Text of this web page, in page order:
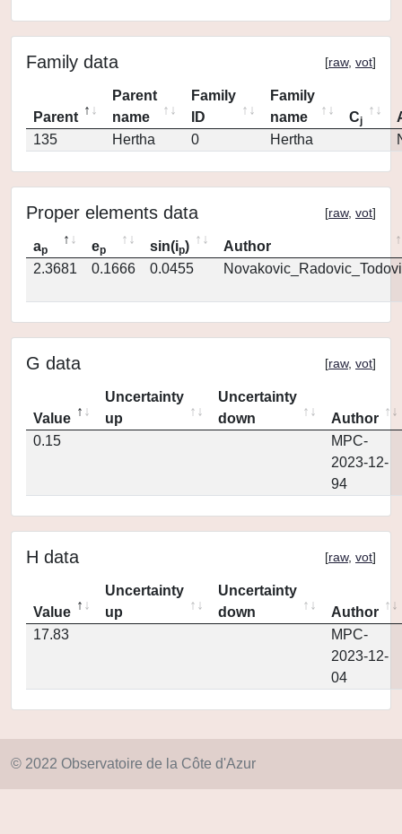
Family data [raw, vot]
Parent
Parent
name
Family
ID
Family
name
Cj
135
Hertha 0 Hertha
Proper elements data [raw, vot]
ap ep sin(ip)
Author
2.3681
0.1666 0.0455
G data [raw, vot]
Value
Uncertainty
up
Uncertainty
down
Author
0.15
MPC-
2023-12-
94
H data [raw, vot]
Value
Uncertainty
up
Uncertainty
down
Author
17.83
MPC-
2023-12-
04
© 2022 Observatoire de la Côte d'Azur